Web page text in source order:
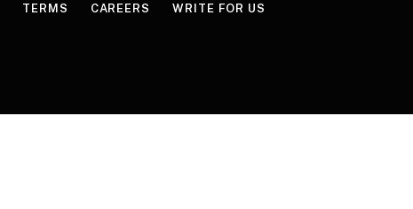
TERMS CAREERS WRITE FOR US